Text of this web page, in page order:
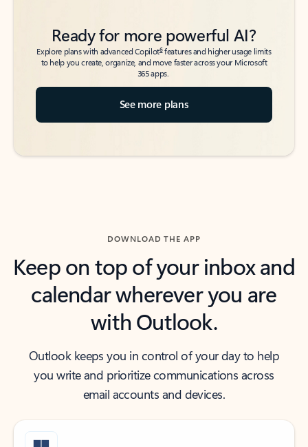
Ready for more powerful AI?
Explore plans with advanced Copilot6features and higher usage limits
to help you create, organize, and move faster across your Microsoft
365 apps.
See more plans
DOWNLOAD THE APP
Keep on top of your inbox and
calendar wherever you are
with Outlook.
Outlook keeps you in control of your day to help
you write and prioritize communications across
email accounts and devices.